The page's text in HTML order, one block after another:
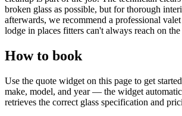
broken glass as possible, but for thorough
afterwards, we recommend a professional
lodge in places fitters can't always reach on the
How to book
Use the quote widget on this page to get
make, model, and year — the widget
retrieves the correct glass specification and